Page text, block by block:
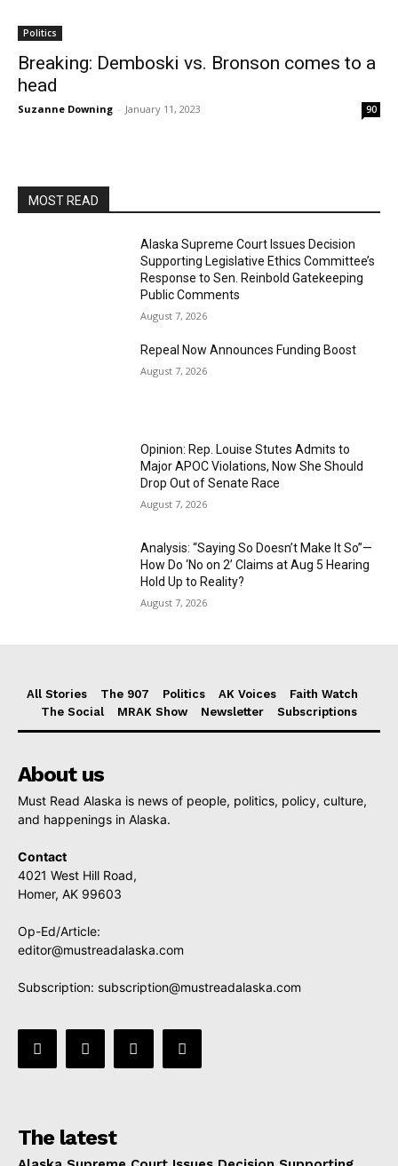
Politics
Breaking: Demboski vs. Bronson comes to a
head
Suzanne Downing - January 11, 2023 90
MOST READ
Alaska Supreme Court Issues Decision
Supporting Legislative Ethics Committee’s
Response to Sen. Reinbold Gatekeeping
Public Comments
August 7, 2026
Repeal Now Announces Funding Boost
August 7, 2026
Opinion: Rep. Louise Stutes Admits to
Major APOC Violations, Now She Should
Drop Out of Senate Race
August 7, 2026
Analysis: “Saying So Doesn’t Make It So”—
How Do ‘No on 2’ Claims at Aug 5 Hearing
Hold Up to Reality?
August 7, 2026
All Stories The 907 Politics AK Voices
Faith Watch
The Social
MRAK Show Newsletter Subscriptions
About us
Must Read Alaska is news of people, politics, policy, culture,
and happenings in Alaska.
Contact
4021 West Hill Road,
Homer, AK 99603
Op-Ed/Article:
editor@mustreadalaska.com
Subscription: subscription@mustreadalaska.com
The latest